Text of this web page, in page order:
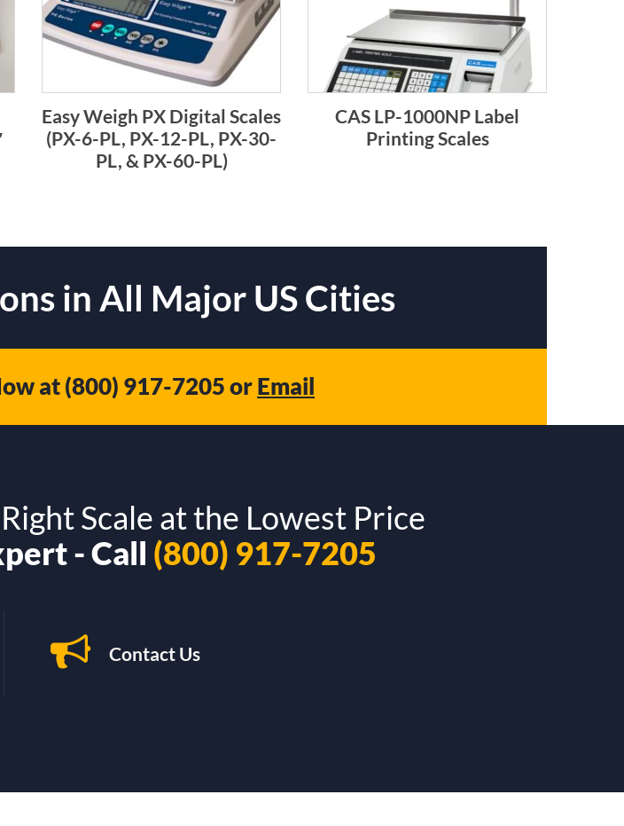
Easy Weigh PX Digital Scales
(PX-6-PL, PX-12-PL, PX-30-
PL, & PX-60-PL)
CAS LP-1000NP Label
Printing Scales
in All Major US Cities
at(800) 917-7205orEmail
Scale at the Lowest Price
- Call (800) 917-7205
Contact Us